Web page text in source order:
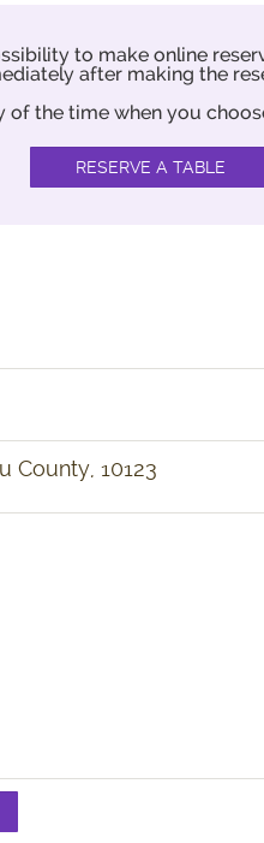
to make online
after making the
of the time when you
County, 10123